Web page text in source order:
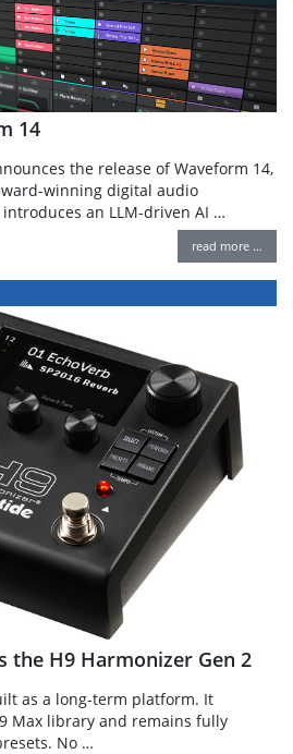
14
the release of Waveform 14,
winning digital audio
an LLM-driven AI …
read more …
the H9 Harmonizer Gen 2
as a long-term platform. It
Max library and remains fully
No …